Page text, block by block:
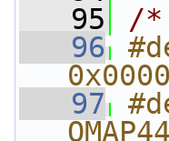
   95
/*
   96
0x0000
   97